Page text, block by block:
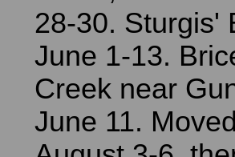
28-30. Sturgis'
June 1-13.
Creek near
June 11.